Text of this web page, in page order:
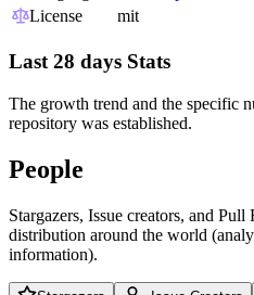
License
mit
Last 28 days Stats
The growth trend and the specific
repository was established.
People
Stargazers, Issue creators, and
distribution around the world
information).